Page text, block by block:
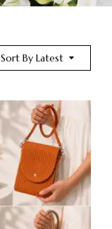
Sort By Latest